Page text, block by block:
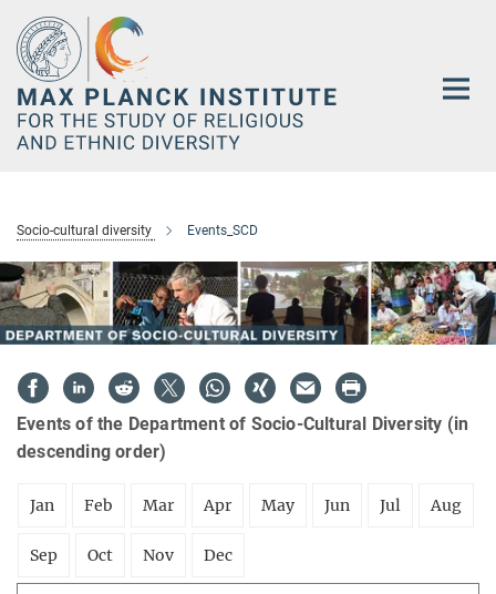
Main-
Content
Socio-cultural diversity Events_SCD
Events of the Department of Socio-Cultural Diversity (in
descending order)
Jan Feb Mar Apr May Jun Jul Aug
Sep Oct Nov Dec